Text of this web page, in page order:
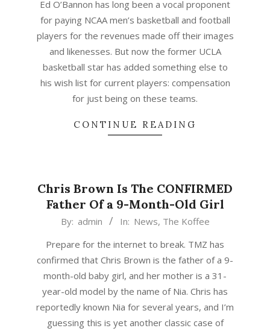
25
Ed O’Bannon has long been a vocal proponent
for paying NCAA men’s basketball and football
players for the revenues made off their images
and likenesses. But now the former UCLA
basketball star has added something else to
his wish list for current players: compensation
for just being on these teams.
CONTINUE READING
Chris Brown Is The CONFIRMED
Father Of a 9-Month-Old Girl
By: admin In: News, The Koffee
Prepare for the internet to break. TMZ has
confirmed that Chris Brown is the father of a 9-
month-old baby girl, and her mother is a 31-
year-old model by the name of Nia. Chris has
reportedly known Nia for several years, and I’m
guessing this is yet another classic case of